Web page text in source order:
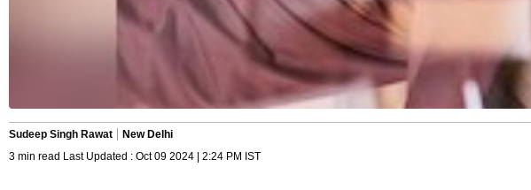
Sudeep Singh Rawat
New Delhi
3 min read Last Updated : Oct 09 2024 | 2:24 PM IST